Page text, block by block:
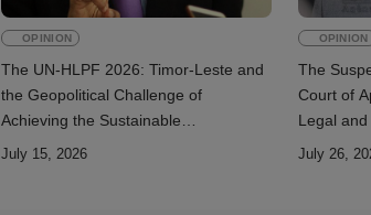
OPINION
The UN-HLPF 2026: Timor-Leste and
the Geopolitical Challenge of
Achieving the Sustainable
Development Goals
July 15, 2026
OPINION
The
Court of
Legal
July 26,